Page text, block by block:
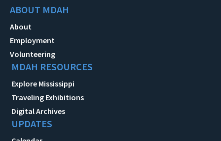
ABOUT MDAH
About
Employment
Volunteering
MDAH RESOURCES
Explore Mississippi
Traveling Exhibitions
Digital Archives
UPDATES